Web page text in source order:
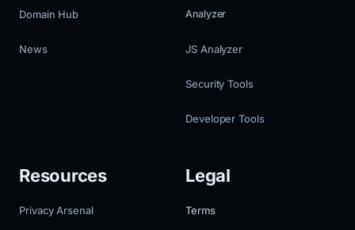
Domain Hub
News
Analyzer
JS Analyzer
Security Tools
Developer Tools
Resources
Privacy Arsenal
Legal
Terms